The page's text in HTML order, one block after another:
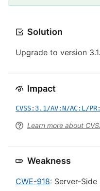
Solution
Upgrade to version
Impact
CVSS:3.1/AV:N/AC:L/
Learn more about
Weakness
CWE-918: Server-Side